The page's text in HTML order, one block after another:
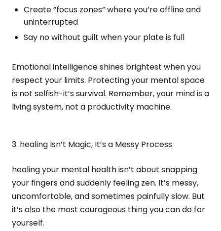
Create “focus zones” where you’re offline and
uninterrupted
Say no without guilt when your plate is full
Emotional intelligence shines brightest when you
respect your limits. Protecting your mental space
is not selfish-it’s survival. Remember, your mind is a
living system, not a productivity machine.
3. healing Isn’t Magic, It’s a Messy Process
healing your mental health isn’t about snapping
your fingers and suddenly feeling zen. It’s messy,
uncomfortable, and sometimes painfully slow. But
it’s also the most courageous thing you can do for
yourself.